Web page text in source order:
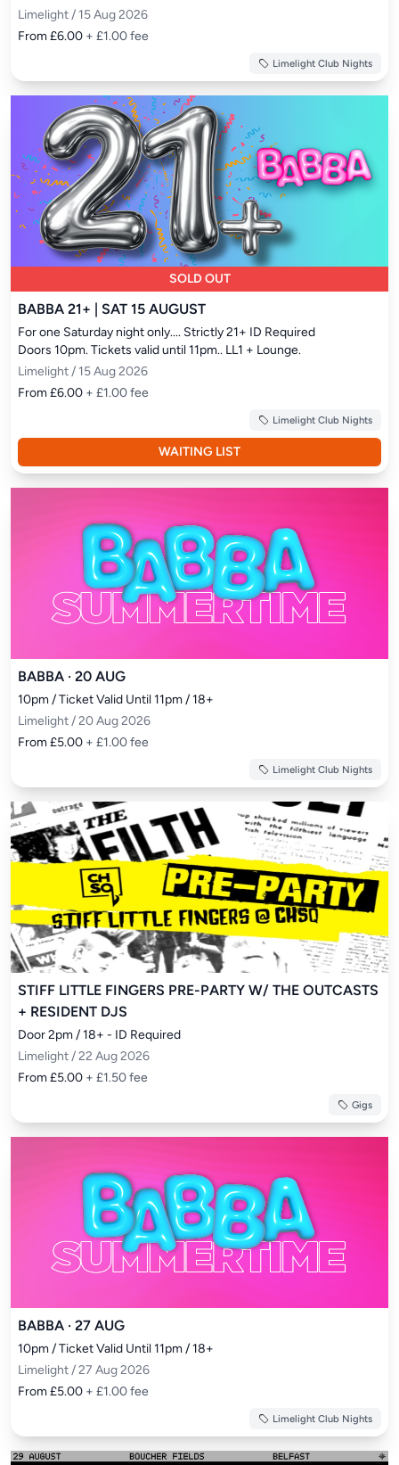
Limelight / 15 Aug 2026
From £6.00 + £1.00 fee
Limelight Club Nights
SOLD OUT
BABBA 21+ | SAT 15 AUGUST
For one Saturday night only.... Strictly 21+ ID Required
Doors 10pm. Tickets valid until 11pm.. LL1 + Lounge.
Limelight / 15 Aug 2026
From £6.00 + £1.00 fee
Limelight Club Nights
WAITING LIST
BABBA · 20 AUG
10pm / Ticket Valid Until 11pm / 18+
Limelight / 20 Aug 2026
From £5.00 + £1.00 fee
Limelight Club Nights
STIFF LITTLE FINGERS PRE-PARTY W/ THE OUTCASTS
+ RESIDENT DJS
Door 2pm / 18+ - ID Required
Limelight / 22 Aug 2026
From £5.00 + £1.50 fee
Gigs
BABBA · 27 AUG
10pm / Ticket Valid Until 11pm / 18+
Limelight / 27 Aug 2026
From £5.00 + £1.00 fee
Limelight Club Nights